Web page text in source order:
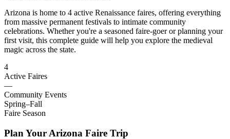
Arizona is home to 4 active Renaissance faires, offering everything
from massive permanent festivals to intimate community
celebrations. Whether you're a seasoned faire-goer or planning your
first visit, this complete guide will help you explore the medieval
magic across the state.
4
Active Faires
—
Community Events
Spring–Fall
Faire Season
Plan Your Arizona Faire Trip